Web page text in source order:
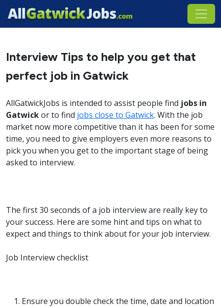
Interview Tips to help you get that
perfect job in Gatwick
AllGatwickJobs is intended to assist people find jobs in
Gatwickor to find jobs close to Gatwick. With the job
market now more competitive than it has been for some
time, you need to give employers even more reasons to
pick you when you get to the important stage of being
asked to interview.
The first 30 seconds of a job interview are really key to
your success. Here are some hint and tips on what to
expect and things to think about for your job interview.
Job Interview checklist
Ensure you double check the time, date and location